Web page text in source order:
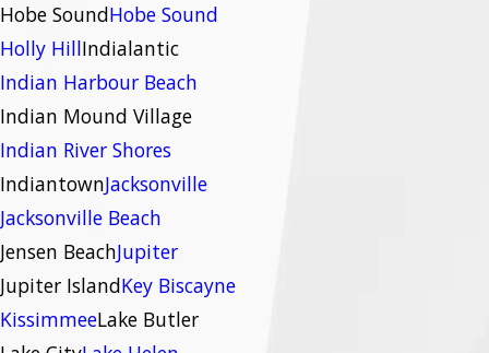
Hobe SoundHobe Sound
Holly HillIndialantic
Indian Harbour Beach
Indian Mound Village
Indian River Shores
IndiantownJacksonville
Jacksonville Beach
Jensen BeachJupiter
Jupiter IslandKey Biscayne
KissimmeeLake Butler